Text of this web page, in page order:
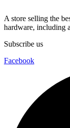
A store selling the
hardware, including
Subscribe us
Facebook